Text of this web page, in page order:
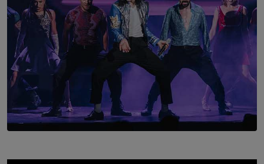
Cinnamon Box Office Launches Destination Event